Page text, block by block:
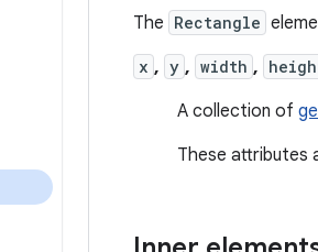
The Rectangle
x , y , width ,
A collection of
These attributes